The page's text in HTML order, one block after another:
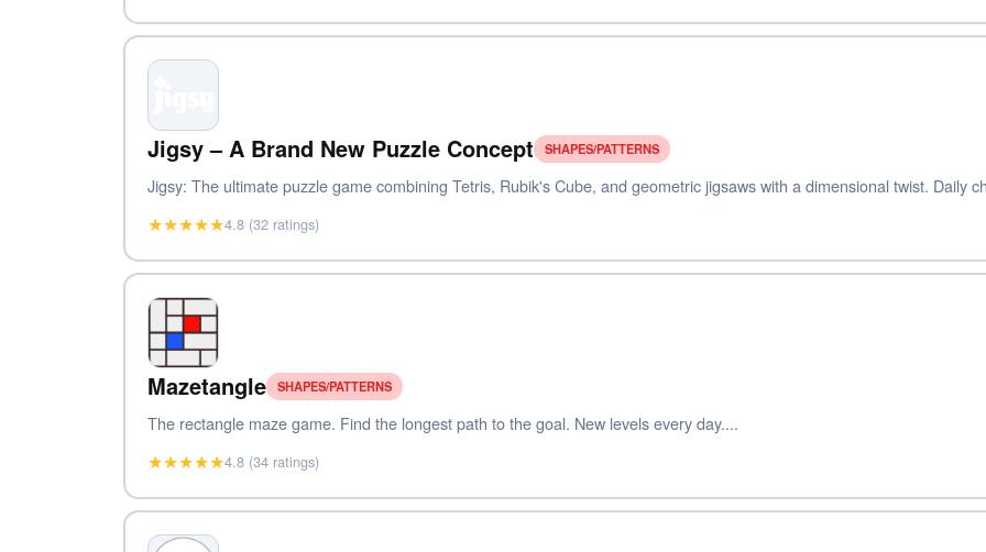
Jigsy – A Brand New Puzzle Concept SHAPES/PATTERNS
Jigsy: The ultimate puzzle game combining Tetris, Rubik's Cube, and geometric jigsaws with a dimensional twist. Daily
★★★★★4.8 (32 ratings)
Mazetangle SHAPES/PATTERNS
The rectangle maze game. Find the longest path to the goal. New levels every day....
★★★★★4.8 (34 ratings)